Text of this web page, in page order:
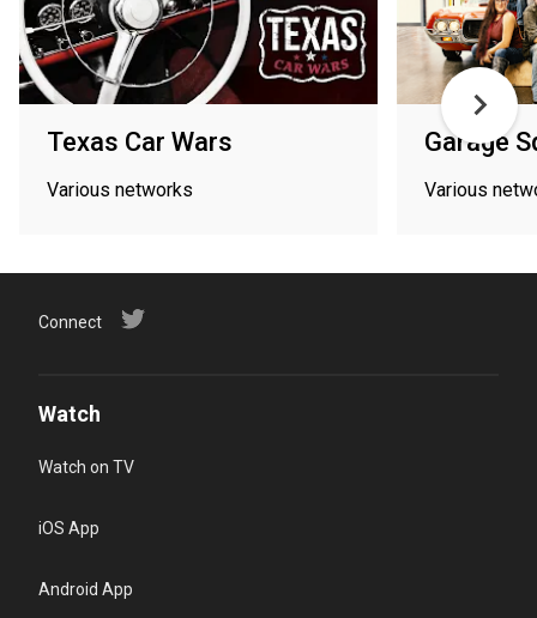
Texas Car Wars
Various networks
Garage
Various
Connect
Watch
Watch on TV
iOS App
Android App